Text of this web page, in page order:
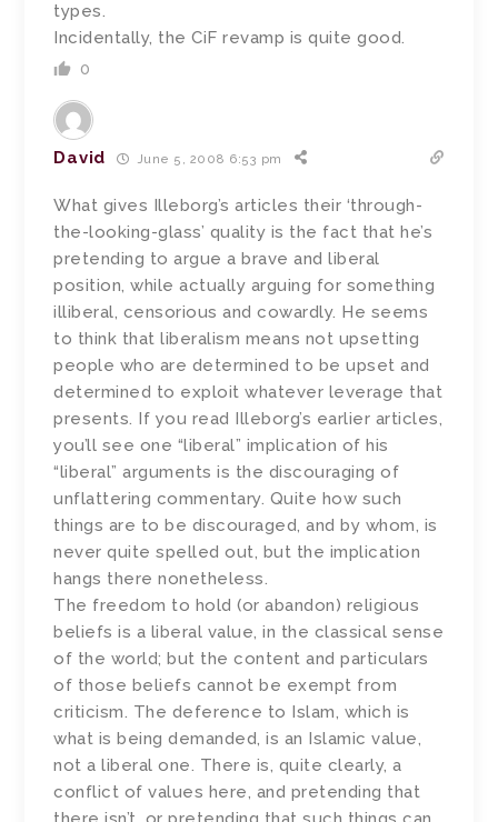
types.
Incidentally, the CiF revamp is quite good.
0
David June 5, 2008 6:53 pm
What gives Illeborg’s articles their ‘through-
the-looking-glass’ quality is the fact that he’s
pretending to argue a brave and liberal
position, while actually arguing for something
illiberal, censorious and cowardly. He seems
to think that liberalism means not upsetting
people who are determined to be upset and
determined to exploit whatever leverage that
presents. If you read Illeborg’s earlier articles,
you’ll see one “liberal” implication of his
“liberal” arguments is the discouraging of
unflattering commentary. Quite how such
things are to be discouraged, and by whom, is
never quite spelled out, but the implication
hangs there nonetheless.
The freedom to hold (or abandon) religious
beliefs is a liberal value, in the classical sense
of the world; but the content and particulars
of those beliefs cannot be exempt from
criticism. The deference to Islam, which is
what is being demanded, is an Islamic value,
not a liberal one. There is, quite clearly, a
conflict of values here, and pretending that